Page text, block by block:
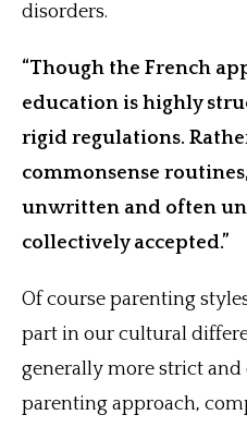
disorders.
“Though the French
education is highly
rigid regulations.
commonsense
unwritten and often
collectively accepted.”
Of course parenting
part in our cultural
generally more strict
parenting approach,